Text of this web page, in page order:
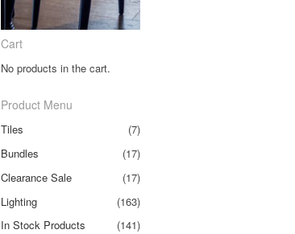
Cart
No products in the cart.
Product Menu
Tiles
(7)
Bundles
(17)
Clearance Sale
(17)
Lighting
(163)
In Stock Products
(141)